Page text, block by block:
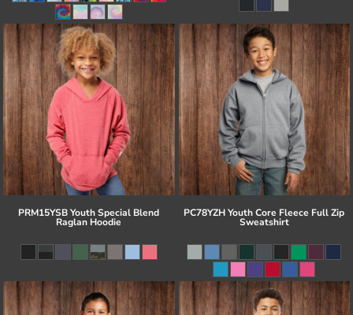
PRM15YSB Youth Special Blend
Raglan Hoodie
PC78YZH Youth Core Fleece Full Zip
Sweatshirt